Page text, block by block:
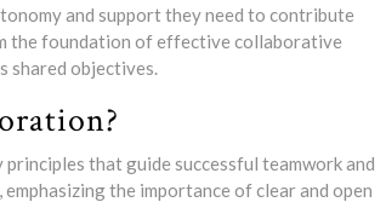
and support they need to contribute
the foundation of effective collaborative
shared objectives.
that guide successful teamwork and
the importance of clear and open